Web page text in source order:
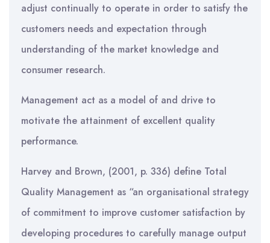
adjust continually to operate in order to satisfy the
customers needs and expectation through
understanding of the market knowledge and
consumer research.
Management act as a model of and drive to
motivate the attainment of excellent quality
performance.
Harvey and Brown, (2001, p. 336) define Total
Quality Management as “an organisational strategy
of commitment to improve customer satisfaction by
developing procedures to carefully manage output